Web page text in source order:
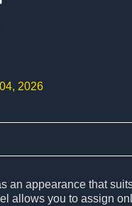
2026
an appearance that
allows you to assign